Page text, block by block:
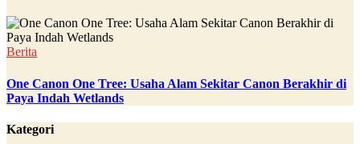
Berita
One Canon One Tree: Usaha Alam Sekitar Canon Berakhir di
Paya Indah Wetlands
Kategori